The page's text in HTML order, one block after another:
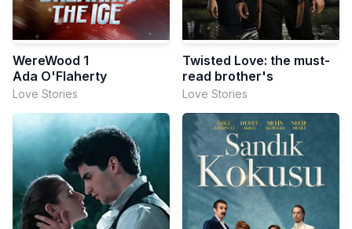
WereWood 1
Ada O'Flaherty
Love Stories
Twisted Love: the must-
read brother's
Love Stories